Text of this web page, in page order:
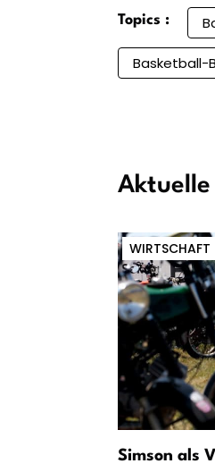
Topics :
Basketball-
WIRTSCHAFT
Simson als